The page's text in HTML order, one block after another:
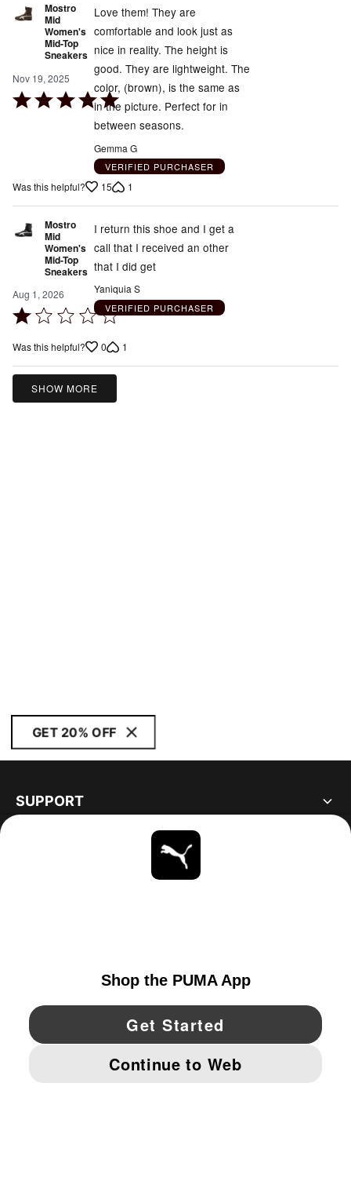
Mostro
Mid
Women's
Mid-Top
Sneakers
Nov 19, 2025
Rated
Love them! They are
comfortable and look just as
nice in reality. The height is
good. They are lightweight. The
color, (brown), is the same as
in the picture. Perfect for in
between seasons.
Gemma G
VERIFIED PURCHASER
Was this helpful? 15 1
Mostro
Mid
Women's
Mid-Top
Sneakers
Aug 1, 2026
Rated
out
of
I return this shoe and I get a
call that I received an other
that I did get
Yaniquia S
VERIFIED PURCHASER
Was this helpful? 0 1
SHOW MORE
GET 20% OFF
SUPPORT
YouTube Twitter Pinterest
IMPRINT AND LEGAL DATA